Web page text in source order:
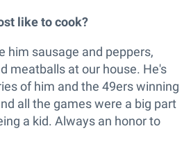
like to cook?
him sausage and peppers,
meatballs at our house. He's
of him and the 49ers winning
all the games were a big part
a kid. Always an honor to